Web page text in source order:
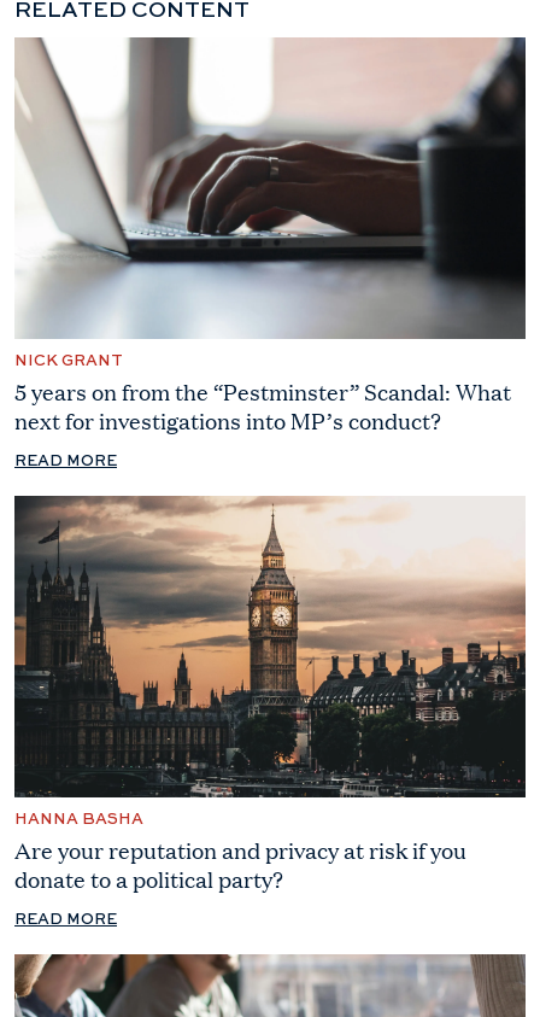
RELATED CONTENT
NICK GRANT
5 years on from the “Pestminster” Scandal: What
next for investigations into MP’s conduct?
READ MORE
HANNA BASHA
Are your reputation and privacy at risk if you
donate to a political party?
READ MORE